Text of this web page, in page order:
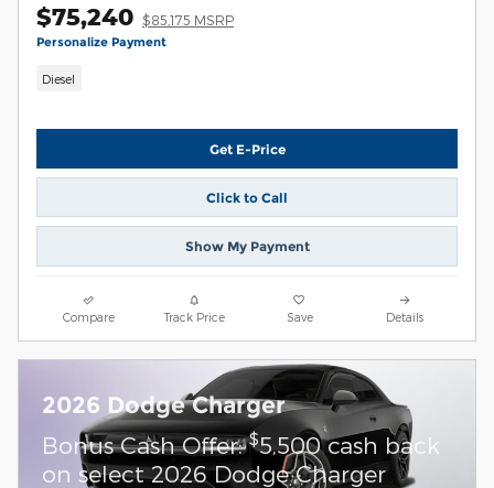
$75,240 $85,175 MSRP
Personalize Payment
Diesel
Get E-Price
Click to Call
Show My Payment
Compare Track Price Save Details
2026 Dodge Charger
Bonus Cash Offer:$5,500 cash back
on select 2026 Dodge Charger